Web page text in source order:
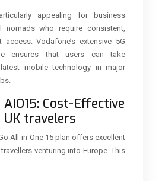
appealing for business
nomads who require consistent,
access. Vodafone’s extensive 5G
ensures that users can take
mobile technology in major
AIO15: Cost-Effective
travelers
All-in-One 15 plan offers excellent
venturing into Europe. This